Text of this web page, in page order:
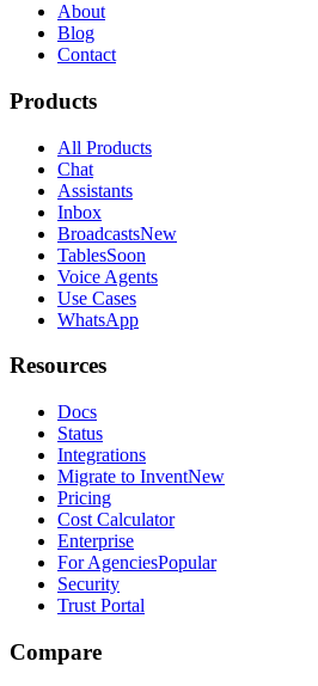
About
Blog
Contact
Products
All Products
Chat
Assistants
Inbox
BroadcastsNew
TablesSoon
Voice Agents
Use Cases
WhatsApp
Resources
Docs
Status
Integrations
Migrate to InventNew
Pricing
Cost Calculator
Enterprise
For AgenciesPopular
Security
Trust Portal
Compare